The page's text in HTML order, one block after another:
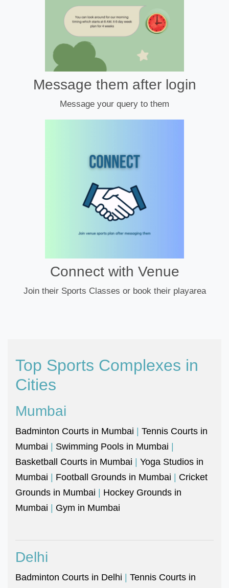
Message them after login
Message your query to them
Connect with Venue
Join their Sports Classes or book their playarea
Top Sports Complexes in
Cities
Mumbai
Badminton Courts in Mumbai | Tennis Courts in
Mumbai | Swimming Pools in Mumbai |
Basketball Courts in Mumbai | Yoga Studios in
Mumbai | Football Grounds in Mumbai | Cricket
Grounds in Mumbai | Hockey Grounds in
Mumbai | Gym in Mumbai
Delhi
Badminton Courts in Delhi | Tennis Courts in